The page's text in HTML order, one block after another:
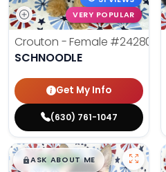
VERY POPULAR
Crouton - Female #24280
SCHNOODLE
Get My Info
(630) 761-1047
$█,█99
ASK ABOUT ME